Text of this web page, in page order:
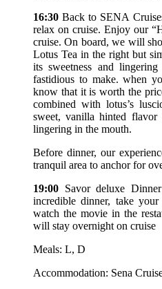
16:30 Back to SENA
relax on cruise. Enjoy our
cruise. On board, we will
Lotus Tea in the right but
its sweetness and
fastidious to make. when
know that it is worth the
combined with lotus’s
sweet, vanilla hinted
lingering in the mouth.
Before dinner, our
tranquil area to anchor for
19:00 Savor deluxe
incredible dinner, take
watch the movie in the
will stay overnight on cruise
Meals: L, D
Accommodation: Sena